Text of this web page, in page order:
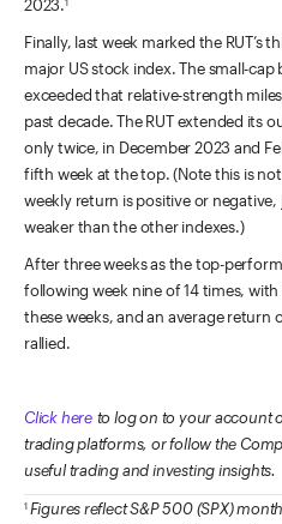
2023.
Finally, last week marked the RUT’s
major US stock index. The small-
exceeded that relative-strength
past decade. The RUT extended its
only twice, in December 2023 and
fifth week at the top. (Note this is not
weekly return is positive or
weaker than the other indexes.)
After three weeks as the top-
following week nine of 14 times,
these weeks, and an average return
rallied.
Click hereto log on to your account
trading platforms, or follow the
useful trading and investing insights.
1 Figures reflect S&P 500 (SPX)